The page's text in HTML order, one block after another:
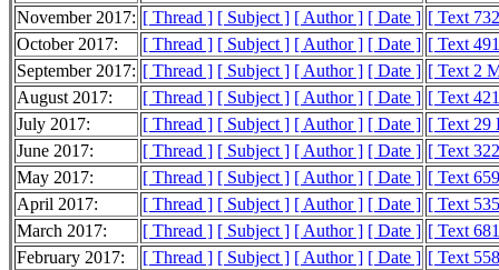
November 2017: [ Thread ] [ Subject ] [ Author ] [ Date ] [ Text
October 2017:
[ Thread ] [ Subject ] [ Author ] [ Date ] [ Text
September 2017: [ Thread ] [ Subject ] [ Author ] [ Date ] [ Text 2
August 2017:
[ Thread ] [ Subject ] [ Author ] [ Date ] [ Text
July 2017:
[ Thread ] [ Subject ] [ Author ] [ Date ] [ Text 29
June 2017:
[ Thread ] [ Subject ] [ Author ] [ Date ] [ Text
May 2017:
[ Thread ] [ Subject ] [ Author ] [ Date ] [ Text
April 2017:
[ Thread ] [ Subject ] [ Author ] [ Date ] [ Text
March 2017:
[ Thread ] [ Subject ] [ Author ] [ Date ] [ Text
February 2017:
[ Thread ] [ Subject ] [ Author ] [ Date ] [ Text